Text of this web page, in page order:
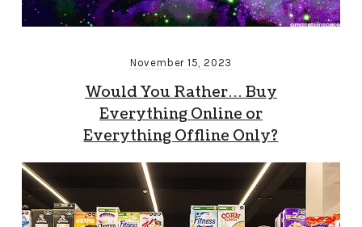
November 15, 2023
Would You Rather… Buy
Everything Online or
Everything Offline Only?